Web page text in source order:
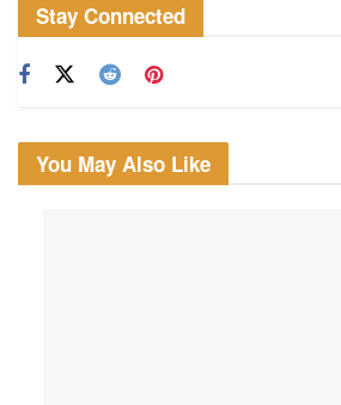
Stay Connected
You May Also Like